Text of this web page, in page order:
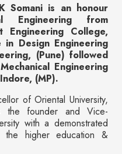
Somani is an honour
Engineering from
Engineering College,
in Design Engineering
(Pune) followed
Engineering
(MP).
of Oriental University,
the founder and Vice-
with a demonstrated
higher education &